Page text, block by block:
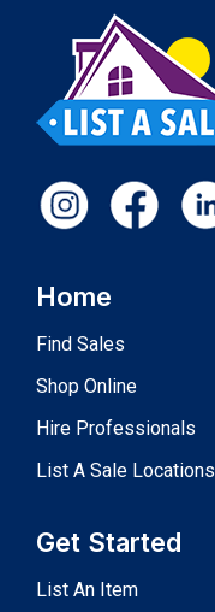
Home
Find Sales
Shop Online
Hire Professionals
List A Sale Locations
Get Started
List An Item